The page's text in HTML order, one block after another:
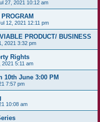
27, 2021 10:12 am
12, 2021 12:11 pm
PRODUCT/ BUSINESS
2021 3:32 pm
Rights
2021 5:11 am
10th June 3:00 PM
7:57 pm
10:08 am